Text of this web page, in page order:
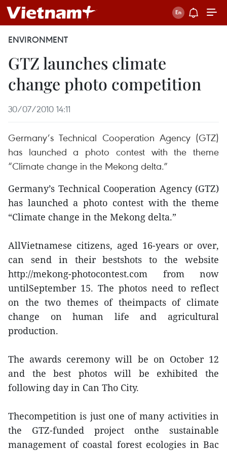
ENVIRONMENT
GTZ launches climate
change photo competition
30/07/2010 14:11
Germany’s Technical Cooperation Agency (GTZ)
has launched a photo contest with the theme
“Climate change in the Mekong delta.”
Germany’s Technical Cooperation Agency (GTZ)
has launched a photo contest with the theme
“Climate change in the Mekong delta.”
AllVietnamese citizens, aged 16-years or over,
can send in their bestshots to the website
http://mekong-photocontest.com from now
untilSeptember 15. The photos need to reflect
on the two themes of theimpacts of climate
change on human life and agricultural
production.
The awards ceremony will be on October 12
and the best photos will be exhibited the
following day in Can Tho City.
Thecompetition is just one of many activities in
the GTZ-funded project onthe sustainable
management of coastal forest ecologies in Bac